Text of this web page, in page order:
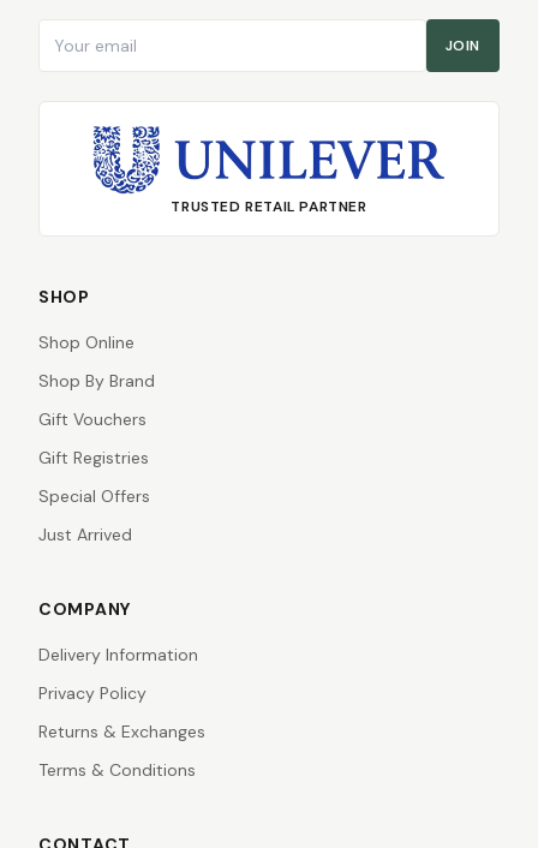
JOIN
TRUSTED RETAIL PARTNER
SHOP
Shop Online
Shop By Brand
Gift Vouchers
Gift Registries
Special Offers
Just Arrived
COMPANY
Delivery Information
Privacy Policy
Returns & Exchanges
Terms & Conditions